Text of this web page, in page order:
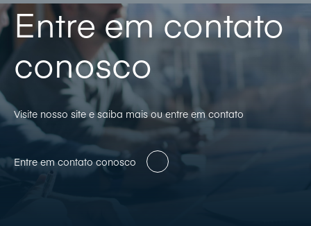
Entre em contato
conosco
Visite nosso site e saiba mais ou entre em contato
Entre em contato conosco